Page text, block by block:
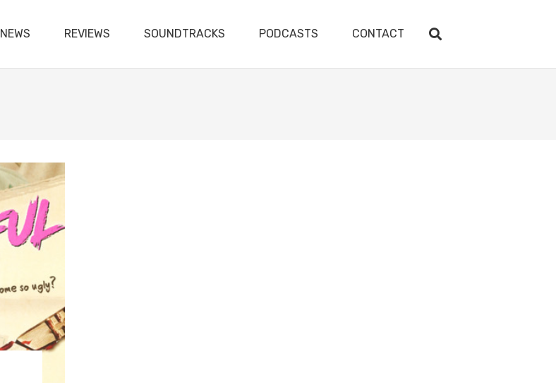
NEWS REVIEWS SOUNDTRACKS PODCASTS CONTACT